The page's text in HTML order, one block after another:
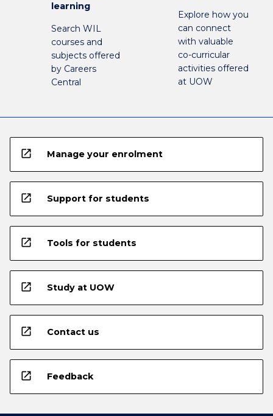
learning
Search WIL
courses and
subjects offered
by Careers
Central
Explore how you
can connect
with valuable
co-curricular
activities offered
at UOW
open_in_new Manage your enrolment
open_in_new Support for students
open_in_new Tools for students
open_in_new Study at UOW
open_in_new Contact us
open_in_new Feedback